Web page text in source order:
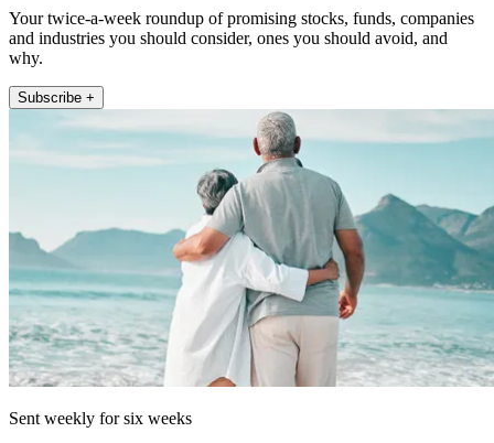
Your twice-a-week roundup of promising stocks, funds, companies
and industries you should consider, ones you should avoid, and
why.
Subscribe +
Sent weekly for six weeks